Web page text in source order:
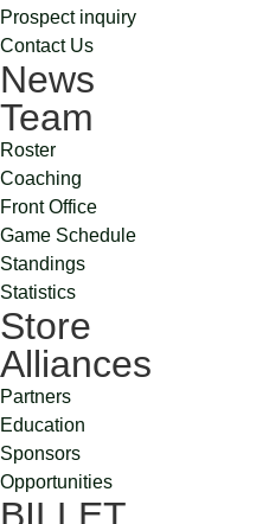
Prospect inquiry
Contact Us
News
Team
Roster
Coaching
Front Office
Game Schedule
Standings
Statistics
Store
Alliances
Partners
Education
Sponsors
Opportunities